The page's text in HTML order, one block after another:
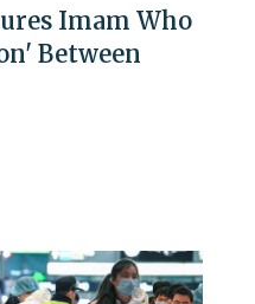
Imam Who
Between